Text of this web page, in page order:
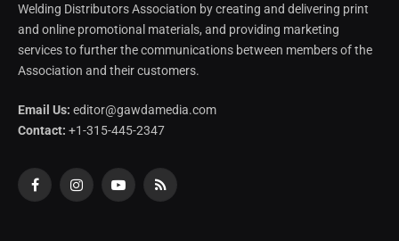
Welding Distributors Association by creating and delivering print
and online promotional materials, and providing marketing
services to further the communications between members of the
Association and their customers.
Email Us: editor@gawdamedia.com
Contact: +1-315-445-2347
FacebookInstagramYouTubeRSS